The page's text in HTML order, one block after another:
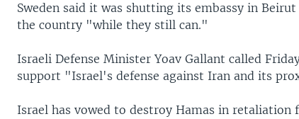
Sweden said it was shutting its embassy in
the country "while they still can."
Israeli Defense Minister Yoav Gallant called
support "Israel's defense against Iran and its
Israel has vowed to destroy Hamas in retaliation